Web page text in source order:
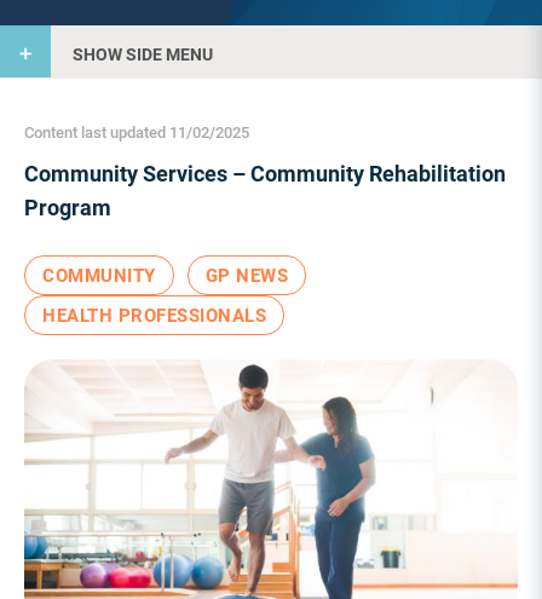
SHOW SIDE MENU
Content last updated 11/02/2025
Community Services – Community Rehabilitation
Program
COMMUNITY
GP NEWS
HEALTH PROFESSIONALS